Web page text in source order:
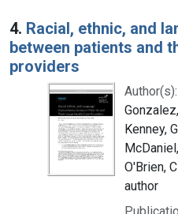
4. Racial, ethnic, and
between patients and
providers
Author(s):
Kenney,
O'Brien,
author